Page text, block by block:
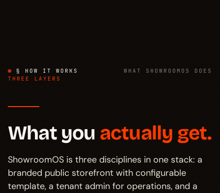
§ HOW IT WORKS
WHAT SHOWROOMOS DOES
THREE LAYERS
What you actually get.
ShowroomOS is three disciplines in one stack: a
branded public storefront with configurable
template, a tenant admin for operations, and a